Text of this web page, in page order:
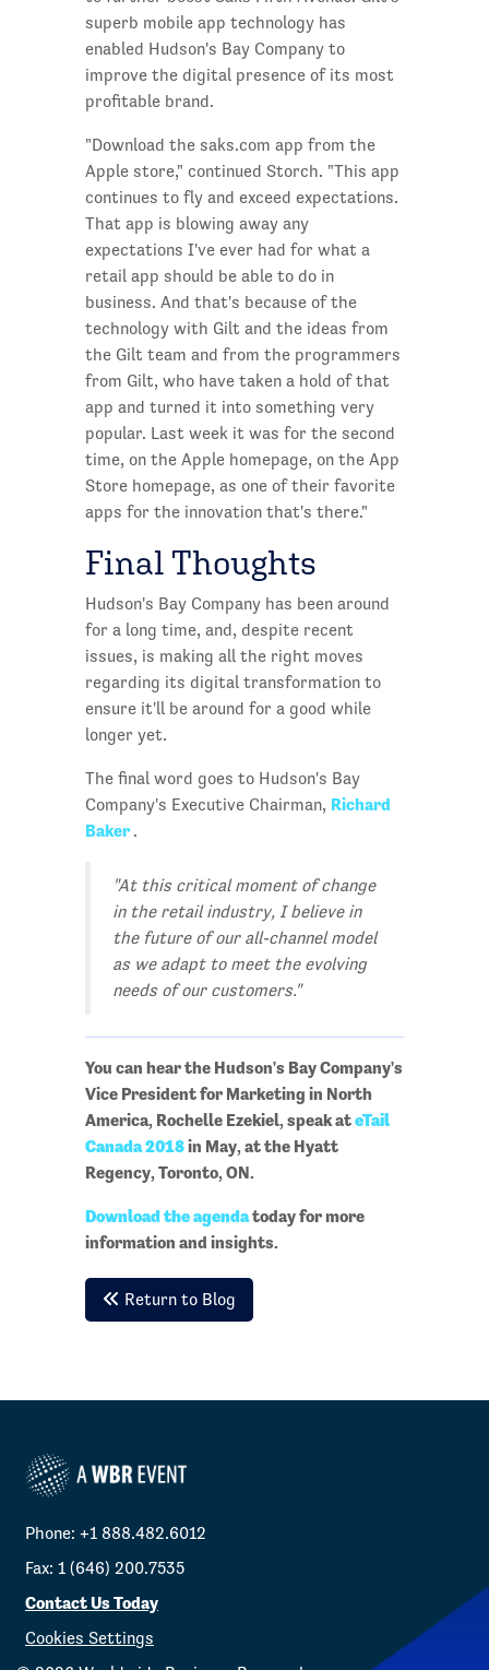
superb mobile app technology has
enabled Hudson's Bay Company to
improve the digital presence of its most
profitable brand.
"Download the saks.com app from the
Apple store," continued Storch. "This app
continues to fly and exceed expectations.
That app is blowing away any
expectations I've ever had for what a
retail app should be able to do in
business. And that's because of the
technology with Gilt and the ideas from
the Gilt team and from the programmers
from Gilt, who have taken a hold of that
app and turned it into something very
popular. Last week it was for the second
time, on the Apple homepage, on the App
Store homepage, as one of their favorite
apps for the innovation that's there."
Final Thoughts
Hudson's Bay Company has been around
for a long time, and, despite recent
issues, is making all the right moves
regarding its digital transformation to
ensure it'll be around for a good while
longer yet.
The final word goes to Hudson's Bay
Company's Executive Chairman, Richard
Baker .
"At this critical moment of change
in the retail industry, I believe in
the future of our all-channel model
as we adapt to meet the evolving
needs of our customers."
You can hear the Hudson's Bay Company's
Vice President for Marketing in North
America, Rochelle Ezekiel, speak ateTail
Canada 2018in May, at the Hyatt
Regency, Toronto, ON.
Download the agendatoday for more
information and insights.
Return to Blog
Phone: +1 888.482.6012
Fax: 1 (646) 200.7535
Contact Us Today
Cookies Settings